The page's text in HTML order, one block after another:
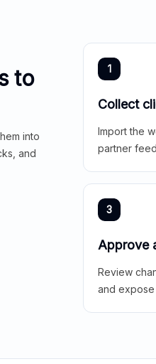
to
into
and
1
Collect
Import the
partner
3
Approve
Review
and